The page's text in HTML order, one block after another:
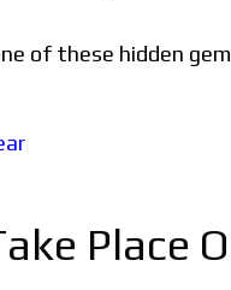
of these hidden
Place